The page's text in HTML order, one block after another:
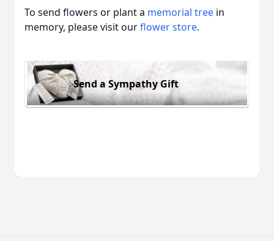
To send flowers or plant a memorial tree in
memory, please visit ourflower store.
Send a Sympathy Gift